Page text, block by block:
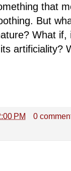
that
But
What
artificiality?
PM
0